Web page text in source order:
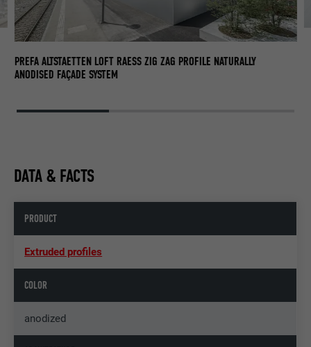
PREFA ALTSTAETTEN LOFT RAESS ZIG ZAG PROFILE NATURALLY
ANODISED FAÇADE SYSTEM
DATA & FACTS
PRODUCT
Extruded profiles
COLOR
anodized